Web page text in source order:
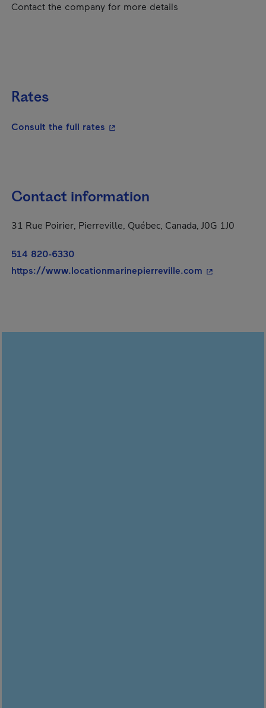
Contact the company for more details
Rates
Consult the full rates - This hyperlink will open in a new
Contact information
31 Rue Poirier, Pierreville, Québec, Canada, J0G 1J0
514 820-6330
https://www.locationmarinepierreville.com - This